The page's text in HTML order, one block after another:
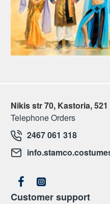
Nikis str 70, Kastoria, 521
Telephone Orders
2467 061 318
Customer support